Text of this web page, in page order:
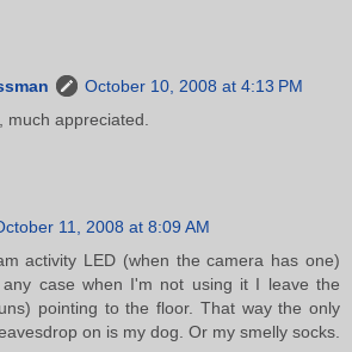
October 10, 2008 at 4:13 PM
much appreciated.
11, 2008 at 8:09 AM
activity LED (when the camera has one)
case when I'm not using it I leave the
pointing to the floor. That way the only
on is my dog. Or my smelly socks.